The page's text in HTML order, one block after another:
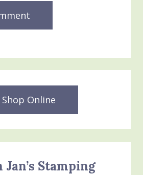
Shop Online
Jan’s Stamping